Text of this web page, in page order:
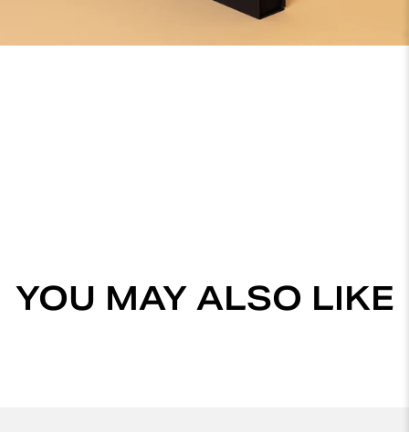
YOU MAY ALSO LIKE